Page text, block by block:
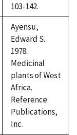
103-142.
Ayensu,
Edward S.
1978.
Medicinal
plants of West
Africa.
Reference
Publications,
Inc.